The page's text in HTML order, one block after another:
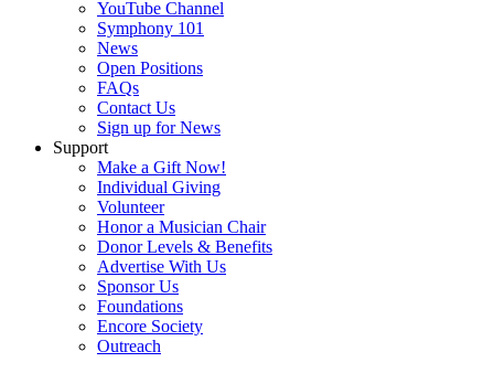
YouTube Channel
Symphony 101
News
Open Positions
FAQs
Contact Us
Sign up for News
Support
Make a Gift Now!
Individual Giving
Volunteer
Honor a Musician Chair
Donor Levels & Benefits
Advertise With Us
Sponsor Us
Foundations
Encore Society
Outreach